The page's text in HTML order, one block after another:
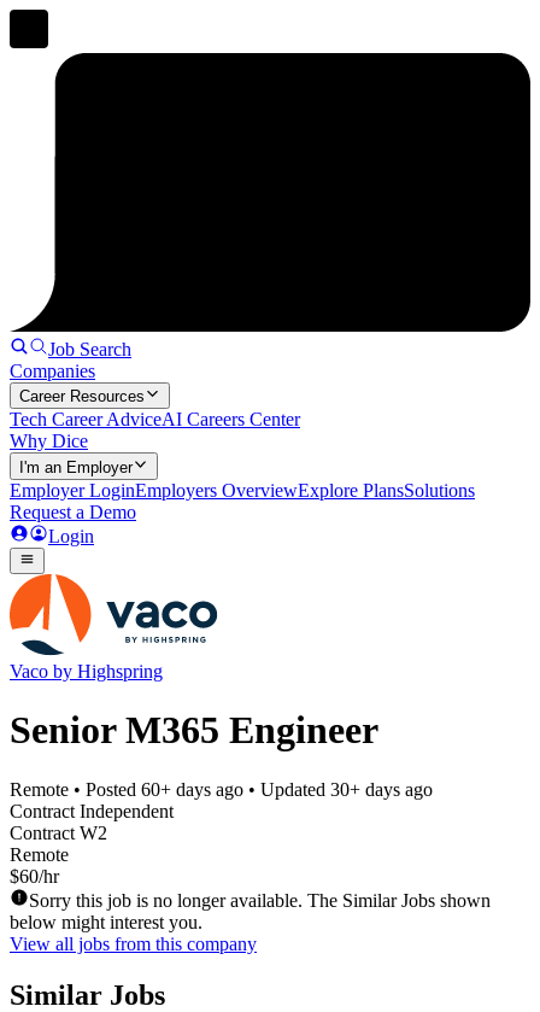
Job Search
Companies
Career Resources
Tech Career AdviceAI Careers Center
Why Dice
I'm an Employer
Employer LoginEmployers OverviewExplore PlansSolutions
Request a Demo
Login
Vaco by Highspring
Senior M365 Engineer
Remote • Posted 60+ days ago • Updated 30+ days ago
Contract Independent
Contract W2
Remote
$60/hr
Sorry this job is no longer available. The Similar Jobs shown
below might interest you.
View all jobs from this company
Similar Jobs